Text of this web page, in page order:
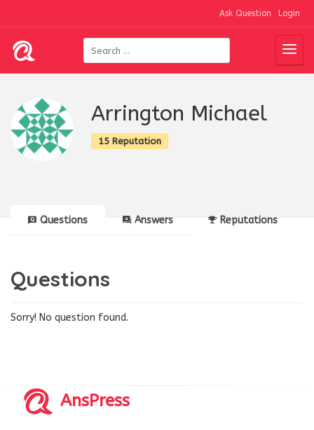
Ask Question Login
Arrington Michael
15 Reputation
Questions Answers Reputations
Questions
Sorry! No question found.
AnsPress